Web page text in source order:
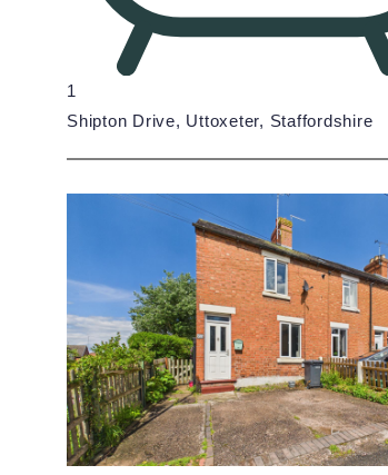
1
Shipton Drive, Uttoxeter, Staffordshire